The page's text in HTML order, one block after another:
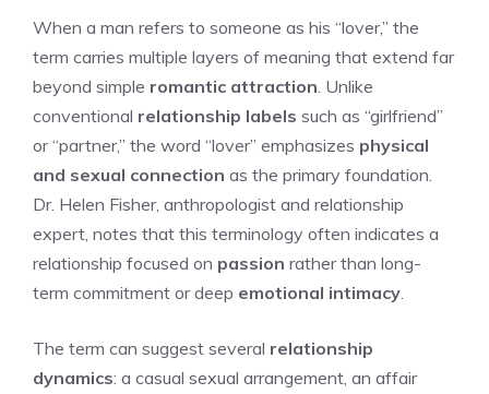
When a man refers to someone as his “lover,” the
term carries multiple layers of meaning that extend far
beyond simple romantic attraction . Unlike
conventional relationship labels such as “girlfriend”
or “partner,” the word “lover” emphasizes physical
and sexual connection as the primary foundation.
Dr. Helen Fisher, anthropologist and relationship
expert, notes that this terminology often indicates a
relationship focused on passion rather than long-
term commitment or deep emotional intimacy
The term can suggest several relationship
dynamics: a casual sexual arrangement, an affair